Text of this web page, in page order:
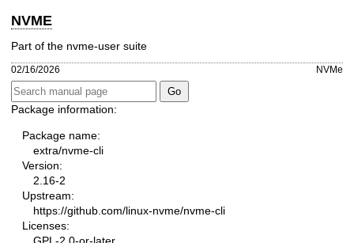
NVME
Part of the nvme-user suite
02/16/2026 NVMe
Package information:
Package name:
extra/nvme-cli
Version:
2.16-2
Upstream:
https://github.com/linux-nvme/nvme-cli
Licenses: